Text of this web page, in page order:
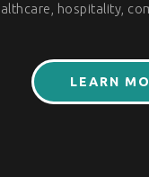
hospitality,
LEARN